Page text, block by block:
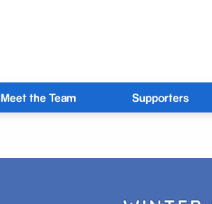
Meet the Team Supporters